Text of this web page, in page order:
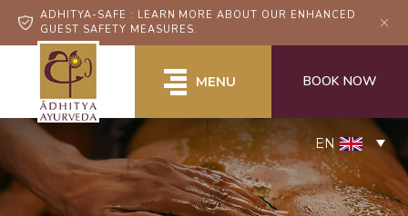
ADHITYA-SAFE : LEARN MORE ABOUT OUR ENHANCED
GUEST SAFETY MEASURES.
MENU
EN
BOOK NOW